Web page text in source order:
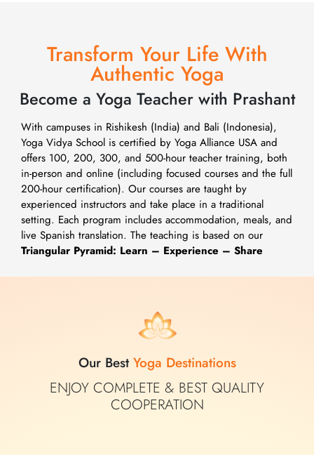
Transform Your Life With
Authentic Yoga
Become a Yoga Teacher with Prashant
With campuses in Rishikesh (India) and Bali (Indonesia),
Yoga Vidya School is certified by Yoga Alliance USA and
offers 100, 200, 300, and 500-hour teacher training, both
in-person and online (including focused courses and the full
200-hour certification). Our courses are taught by
experienced instructors and take place in a traditional
setting. Each program includes accommodation, meals, and
live Spanish translation. The teaching is based on our
Triangular Pyramid: Learn – Experience – Share
Our Best Yoga Destinations
ENJOY COMPLETE & BEST QUALITY
COOPERATION